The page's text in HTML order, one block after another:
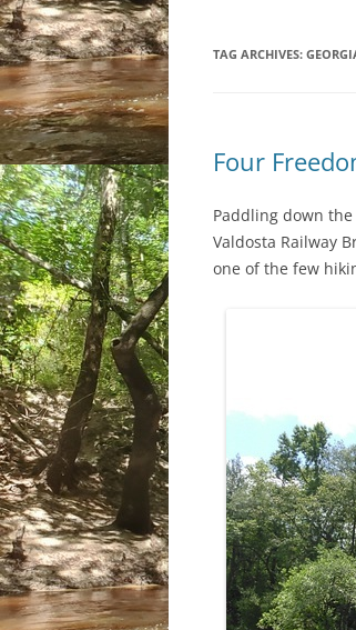
TAG ARCHIVES:
Four
Paddling down
Valdosta Railway
one of the few